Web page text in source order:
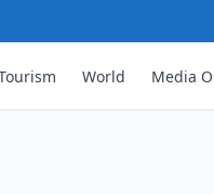
World Media